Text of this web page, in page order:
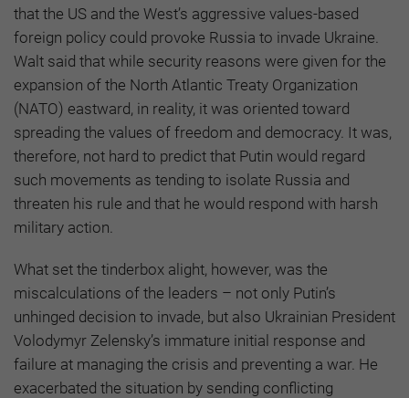
that the US and the West’s aggressive values-based
foreign policy could provoke Russia to invade Ukraine.
Walt said that while security reasons were given for the
expansion of the North Atlantic Treaty Organization
(NATO) eastward, in reality, it was oriented toward
spreading the values of freedom and democracy. It was,
therefore, not hard to predict that Putin would regard
such movements as tending to isolate Russia and
threaten his rule and that he would respond with harsh
military action.
What set the tinderbox alight, however, was the
miscalculations of the leaders – not only Putin’s
unhinged decision to invade, but also Ukrainian President
Volodymyr Zelensky’s immature initial response and
failure at managing the crisis and preventing a war. He
exacerbated the situation by sending conflicting